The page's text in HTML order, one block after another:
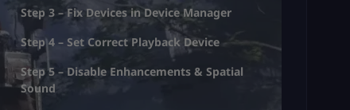
Step 3 – Fix Devices in Device Manager
Step 4 – Set Correct Playback Device
Step 5 – Disable Enhancements & Spatial
Sound